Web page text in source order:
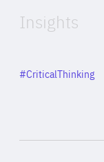
Insights
Category
#CriticalThinking